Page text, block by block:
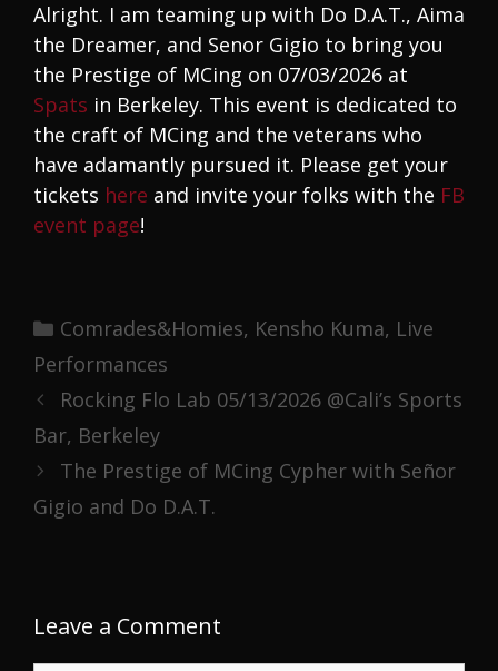
Alright. I am teaming up with Do D.A.T., Aima
the Dreamer, and Senor Gigio to bring you
the Prestige of MCing on 07/03/2026 at
Spats in Berkeley. This event is dedicated to
the craft of MCing and the veterans who
have adamantly pursued it. Please get your
tickets here and invite your folks with the FB
event page!
Categories
Comrades&Homies, Kensho Kuma, Live
Performances
Rocking Flo Lab 05/13/2026 @Cali’s Sports
Bar, Berkeley
The Prestige of MCing Cypher with Señor
Gigio and Do D.A.T.
Leave a Comment